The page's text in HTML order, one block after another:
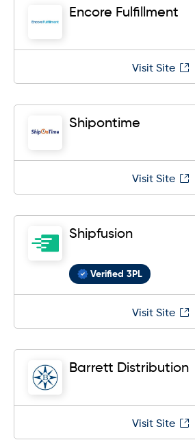
Encore Fulfillment
Visit Site
Shipontime
Visit Site
Shipfusion
Verified 3PL
Visit Site
Barrett Distribution
Visit Site